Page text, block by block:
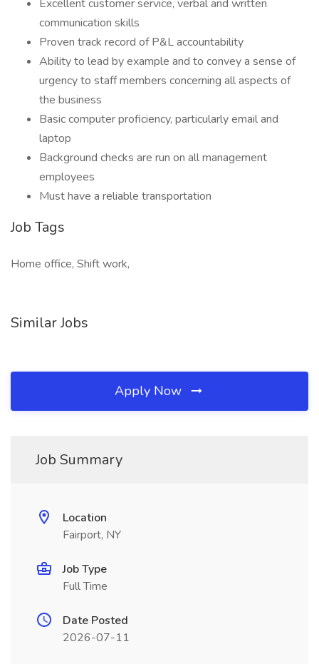
Excellent customer service, verbal and written
communication skills
Proven track record of P&L accountability
Ability to lead by example and to convey a sense of
urgency to staff members concerning all aspects of
the business
Basic computer proficiency, particularly email and
laptop
Background checks are run on all management
employees
Must have a reliable transportation
Job Tags
Home office, Shift work,
Similar Jobs
Apply Now
Job Summary
Location
Fairport, NY
Job Type
Full Time
Date Posted
2026-07-11